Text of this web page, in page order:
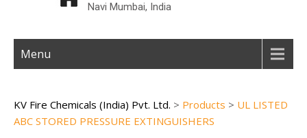
Navi Mumbai, India
Menu
KV Fire Chemicals (India) Pvt. Ltd. > Products > UL LISTED
ABC STORED PRESSURE EXTINGUISHERS